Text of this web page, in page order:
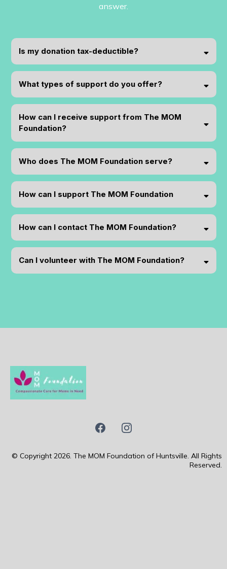
answer.
Is my donation tax-deductible?
What types of support do you offer?
How can I receive support from The MOM
Foundation?
Who does The MOM Foundation serve?
How can I support The MOM Foundation
How can I contact The MOM Foundation?
Can I volunteer with The MOM Foundation?
© Copyright 2026. The MOM Foundation of Huntsville. All Rights
Reserved.